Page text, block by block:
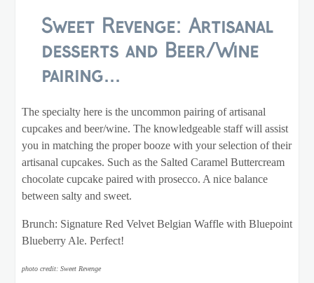
Sweet Revenge: Artisanal
desserts and Beer/Wine
pairing...
The specialty here is the uncommon pairing of artisanal
cupcakes and beer/wine. The knowledgeable staff will assist
you in matching the proper booze with your selection of their
artisanal cupcakes. Such as the Salted Caramel Buttercream
chocolate cupcake paired with prosecco. A nice balance
between salty and sweet.
Brunch: Signature Red Velvet Belgian Waffle with Bluepoint
Blueberry Ale. Perfect!
photo credit: Sweet Revenge